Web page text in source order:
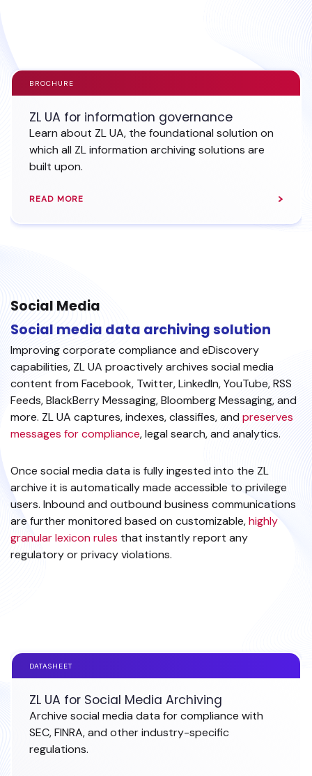
BROCHURE
ZL UA for information governance
Learn about ZL UA, the foundational solution on
which all ZL information archiving solutions are
built upon.
READ MORE
Social Media
Social media data archiving solution
Improving corporate compliance and eDiscovery
capabilities, ZL UA proactively archives social media
content from Facebook, Twitter, LinkedIn, YouTube, RSS
Feeds, BlackBerry Messaging, Bloomberg Messaging, and
more. ZL UA captures, indexes, classifies, andpreserves
messages for compliance, legal search, and analytics.
Once social media data is fully ingested into the ZL
archive it is automatically made accessible to privilege
users. Inbound and outbound business communications
are further monitored based on customizable,highly
granular lexicon rules that instantly report any
regulatory or privacy violations.
DATASHEET
ZL UA for Social Media Archiving
Archive social media data for compliance with
SEC, FINRA, and other industry-specific
regulations.